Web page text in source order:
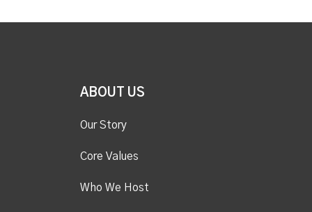
ABOUT US
Our Story
Core Values
Who We Host